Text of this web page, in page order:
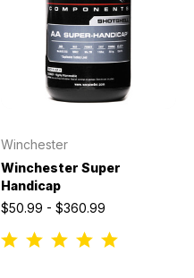
Winchester
Winchester Super
Handicap
$50.99 - $360.99